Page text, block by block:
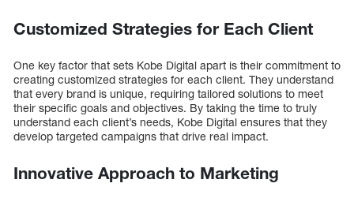
Customized Strategies for Each Client
One key factor that sets Kobe Digital apart is their commitment to
creating customized strategies for each client. They understand
that every brand is unique, requiring tailored solutions to meet
their specific goals and objectives. By taking the time to truly
understand each client’s needs, Kobe Digital ensures that they
develop targeted campaigns that drive real impact.
Innovative Approach to Marketing